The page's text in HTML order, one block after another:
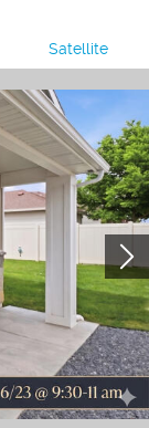
Satellite